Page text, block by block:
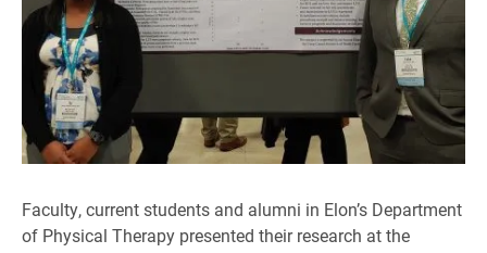
Faculty, current students and alumni in Elon’s Department
of Physical Therapy presented their research at the